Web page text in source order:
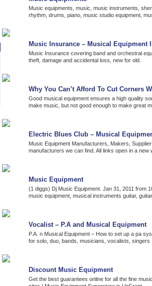
Music equipments, music, music instruments,
rhythm, drums, piano, music studio equipment,
Music Insurance – Musical Equipment
Music Insurance covering band and orchestral
theft, damage and accidental loss, new for old.
Why You Can’t Afford To Cut Corners
Good musical equipment ensures a high quality
make music, but not good enough to make great
Electric Blues Club – Musical
Music Equipment Manufacturers, Makers,
manufacturers we can find. All links open in a new
Music Equipment
(1 diggs) Dj Music Equipment. Jan 31, 2011
music equipment, musical instruments guitar,
Vocalist – P.A and Musical Equipment
P.A. n Musical Equipment – How to set up a pa
for solo, duo, bands, musicians, vocalists, singers
Discount Music Equipment
Get the best guarantees online for all the fine